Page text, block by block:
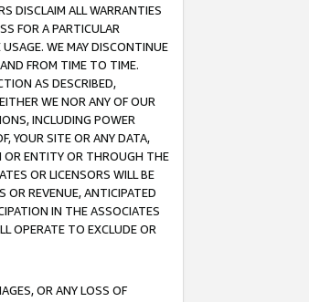
DISCLAIM ALL WARRANTIES
FOR A PARTICULAR
WE MAY DISCONTINUE
FROM TIME TO TIME.
AS DESCRIBED,
WE NOR ANY OF OUR
INCLUDING POWER
YOUR SITE OR ANY DATA,
OR ENTITY OR THROUGH THE
OR LICENSORS WILL BE
OR REVENUE, ANTICIPATED
IN THE ASSOCIATES
OPERATE TO EXCLUDE OR
OR ANY LOSS OF